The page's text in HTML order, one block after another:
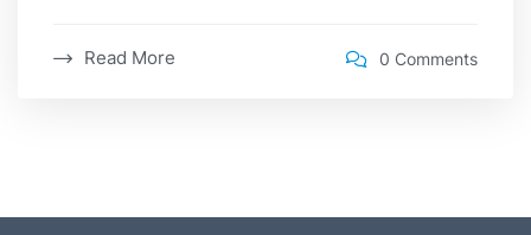
Read More 0 Comments